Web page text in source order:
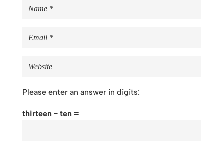
Please enter an answer in digits:
thirteen − ten =